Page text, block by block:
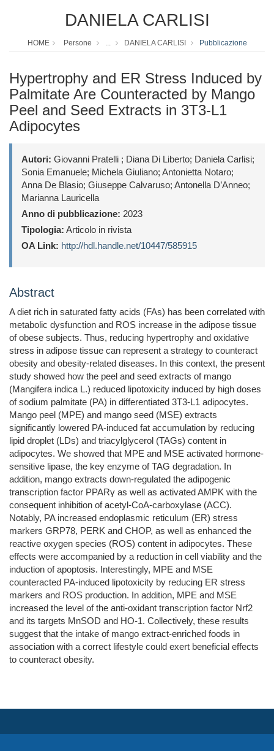
DANIELA CARLISI
HOME Persone ... DANIELA CARLISI Pubblicazione
Hypertrophy and ER Stress Induced by
Palmitate Are Counteracted by Mango
Peel and Seed Extracts in 3T3-L1
Adipocytes
Autori: Giovanni Pratelli ; Diana Di Liberto; Daniela Carlisi;
Sonia Emanuele; Michela Giuliano; Antonietta Notaro;
Anna De Blasio; Giuseppe Calvaruso; Antonella D’Anneo;
Marianna Lauricella
Anno di pubblicazione: 2023
Tipologia: Articolo in rivista
OA Link: http://hdl.handle.net/10447/585915
Abstract
A diet rich in saturated fatty acids (FAs) has been correlated with
metabolic dysfunction and ROS increase in the adipose tissue
of obese subjects. Thus, reducing hypertrophy and oxidative
stress in adipose tissue can represent a strategy to counteract
obesity and obesity-related diseases. In this context, the present
study showed how the peel and seed extracts of mango
(Mangifera indica L.) reduced lipotoxicity induced by high doses
of sodium palmitate (PA) in differentiated 3T3-L1 adipocytes.
Mango peel (MPE) and mango seed (MSE) extracts
significantly lowered PA-induced fat accumulation by reducing
lipid droplet (LDs) and triacylglycerol (TAGs) content in
adipocytes. We showed that MPE and MSE activated hormone-
sensitive lipase, the key enzyme of TAG degradation. In
addition, mango extracts down-regulated the adipogenic
transcription factor PPARγ as well as activated AMPK with the
consequent inhibition of acetyl-CoA-carboxylase (ACC).
Notably, PA increased endoplasmic reticulum (ER) stress
markers GRP78, PERK and CHOP, as well as enhanced the
reactive oxygen species (ROS) content in adipocytes. These
effects were accompanied by a reduction in cell viability and the
induction of apoptosis. Interestingly, MPE and MSE
counteracted PA-induced lipotoxicity by reducing ER stress
markers and ROS production. In addition, MPE and MSE
increased the level of the anti-oxidant transcription factor Nrf2
and its targets MnSOD and HO-1. Collectively, these results
suggest that the intake of mango extract-enriched foods in
association with a correct lifestyle could exert beneficial effects
to counteract obesity.